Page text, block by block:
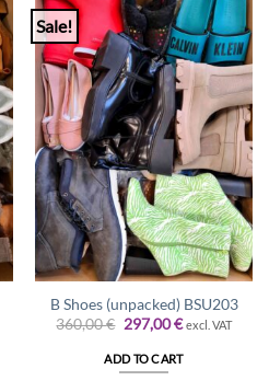
Sale!
B Shoes (unpacked) BSU203
360,00€ Original
price
was:
360,00 €.
297,00€Current
is:
297,00 €.
excl. VAT
ADD TO CART